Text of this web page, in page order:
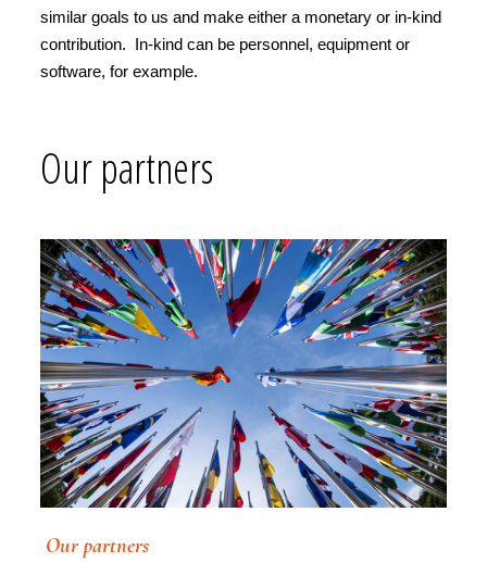
similar goals to us and make either a monetary or in-kind
contribution. In-kind can be personnel, equipment or
software, for example.
Our partners
Our partners